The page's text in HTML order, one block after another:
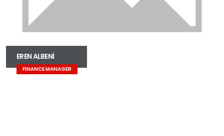
EREN ALBENİ
FINANCE MANAGER